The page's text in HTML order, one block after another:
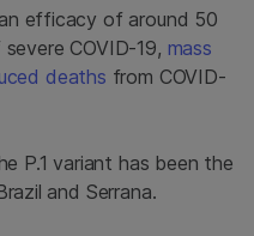
efficacy of around 50
COVID-19, mass
deaths from COVID-
P.1 variant has been the
and Serrana.